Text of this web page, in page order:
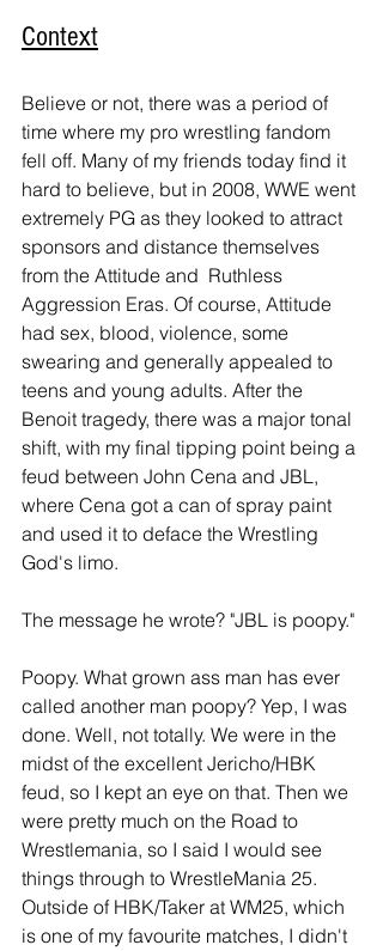
Context
Believe or not, there was a period of
time where my pro wrestling fandom
fell off. Many of my friends today find it
hard to believe, but in 2008, WWE went
extremely PG as they looked to attract
sponsors and distance themselves
from the Attitude and  Ruthless
Aggression Eras. Of course, Attitude
had sex, blood, violence, some
swearing and generally appealed to
teens and young adults. After the
Benoit tragedy, there was a major tonal
shift, with my final tipping point being a
feud between John Cena and JBL,
where Cena got a can of spray paint
and used it to deface the Wrestling
God's limo.
The message he wrote? "JBL is poopy."
Poopy. What grown ass man has ever
called another man poopy? Yep, I was
done. Well, not totally. We were in the
midst of the excellent Jericho/HBK
feud, so I kept an eye on that. Then we
were pretty much on the Road to
Wrestlemania, so I said I would see
things through to WrestleMania 25.
Outside of HBK/Taker at WM25, which
is one of my favourite matches, I didn't